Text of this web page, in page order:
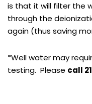
is that it will filter the
through the
again (thus saving
*Well water may
testing. Please call